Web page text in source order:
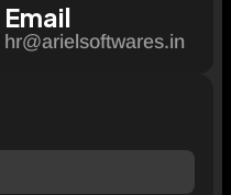
Email
hr@arielsoftwares.in